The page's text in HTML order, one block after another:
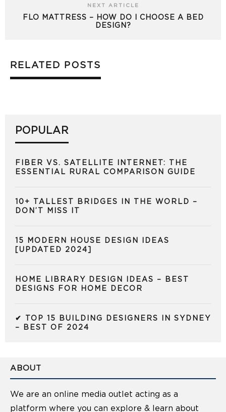
NEXT ARTICLE
FLO MATTRESS – HOW DO I CHOOSE A BED
DESIGN?
RELATED POSTS
POPULAR
FIBER VS. SATELLITE INTERNET: THE
ESSENTIAL RURAL COMPARISON GUIDE
10+ TALLEST BRIDGES IN THE WORLD –
DON’T MISS IT
15 MODERN HOUSE DESIGN IDEAS
[UPDATED 2024]
HOME LIBRARY DESIGN IDEAS – BEST
DESIGNS FOR HOME DECOR
✔ TOP 15 BUILDING DESIGNERS IN SYDNEY
– BEST OF 2024
ABOUT
We are an online media outlet acting as a
platform where you can explore & learn about